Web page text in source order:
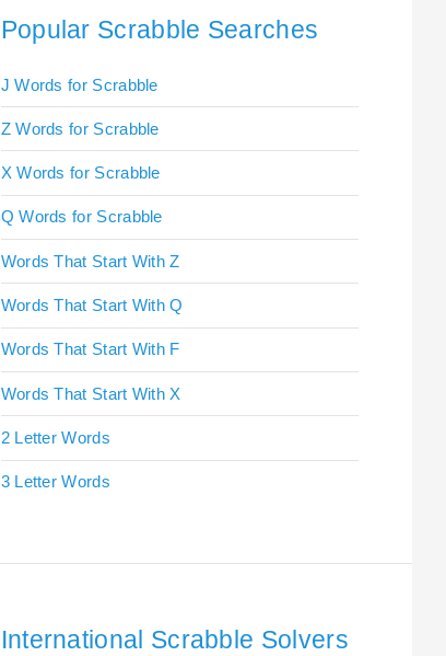
Popular Scrabble Searches
J Words for Scrabble
Z Words for Scrabble
X Words for Scrabble
Q Words for Scrabble
Words That Start With Z
Words That Start With Q
Words That Start With F
Words That Start With X
2 Letter Words
3 Letter Words
International Scrabble Solvers